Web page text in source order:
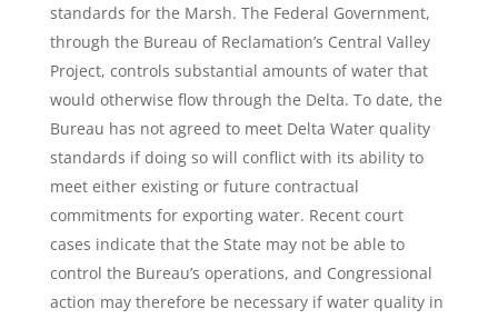
standards for the Marsh. The Federal Government,
through the Bureau of Reclamation’s Central Valley
Project, controls substantial amounts of water that
would otherwise flow through the Delta. To date, the
Bureau has not agreed to meet Delta Water quality
standards if doing so will conflict with its ability to
meet either existing or future contractual
commitments for exporting water. Recent court
cases indicate that the State may not be able to
control the Bureau’s operations, and Congressional
action may therefore be necessary if water quality in